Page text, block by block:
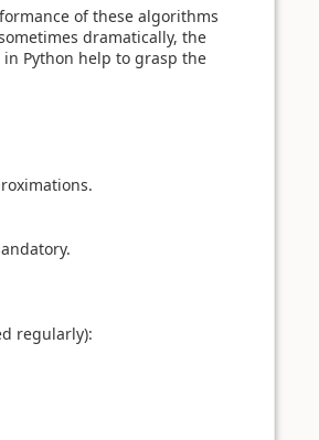
of these algorithms
dramatically, the
Python help to grasp the
regularly):